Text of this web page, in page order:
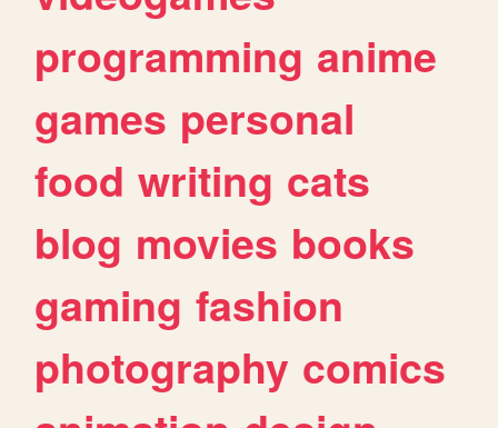
programming anime
games personal
food writing cats
blog movies books
gaming fashion
photography comics